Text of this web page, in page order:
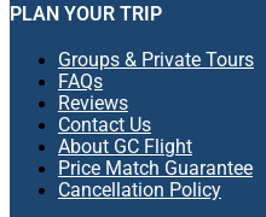
PLAN YOUR TRIP
Groups & Private Tours
FAQs
Reviews
Contact Us
About GC Flight
Price Match Guarantee
Cancellation Policy